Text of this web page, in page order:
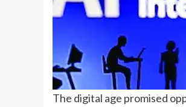
The digital age promised